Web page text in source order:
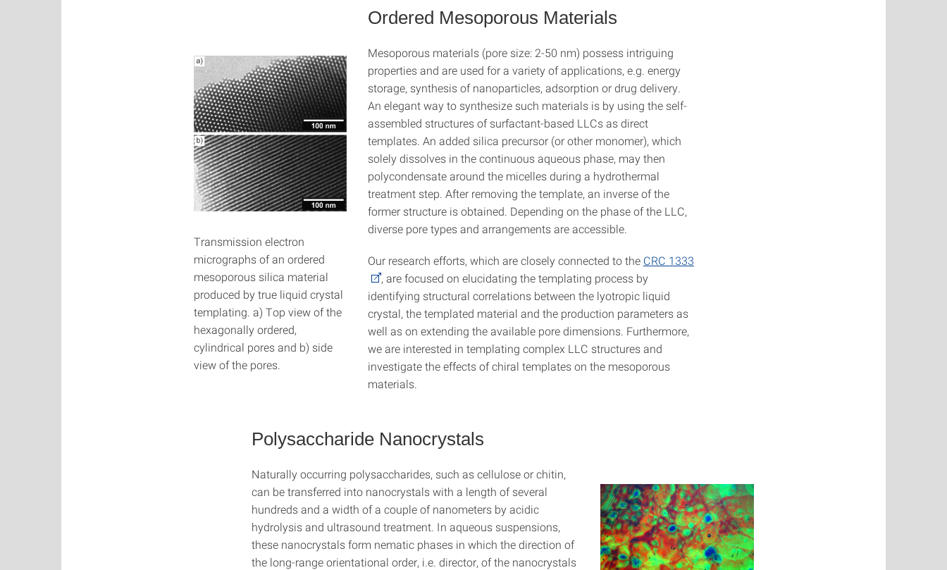
Transmission electron
micrographs of an ordered
mesoporous silica material
produced by true liquid crystal
templating. a) Top view of the
hexagonally ordered,
cylindrical pores and b) side
view of the pores.
Ordered Mesoporous Materials
Mesoporous materials (pore size: 2-50 nm) possess intriguing
properties and are used for a variety of applications, e.g. energy
storage, synthesis of nanoparticles, adsorption or drug delivery.
An elegant way to synthesize such materials is by using the self-
assembled structures of surfactant-based LLCs as direct
templates. An added silica precursor (or other monomer), which
solely dissolves in the continuous aqueous phase, may then
polycondensate around the micelles during a hydrothermal
treatment step. After removing the template, an inverse of the
former structure is obtained. Depending on the phase of the LLC,
diverse pore types and arrangements are accessible.
Our research efforts, which are closely connected to the CRC 1333
, are focused on elucidating the templating process by
identifying structural correlations between the lyotropic liquid
crystal, the templated material and the production parameters as
well as on extending the available pore dimensions. Furthermore,
we are interested in templating complex LLC structures and
investigate the effects of chiral templates on the mesoporous
materials.
Polysaccharide Nanocrystals
Naturally occurring polysaccharides, such as cellulose or chitin,
can be transferred into nanocrystals with a length of several
hundreds and a width of a couple of nanometers by acidic
hydrolysis and ultrasound treatment. In aqueous suspensions,
these nanocrystals form nematic phases in which the direction of
the long-range orientational order, i.e. director, of the nanocrystals